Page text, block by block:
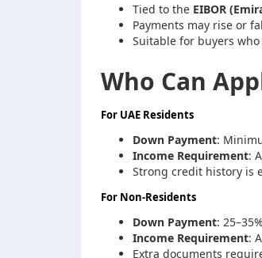
Tied to the EIBOR
Payments may rise or
Suitable for buyers
Who Can
For UAE Residents
Down Payment:
Income Requirement:
Strong credit history is
For Non-Residents
Down Payment:
Income Requirement:
Extra documents